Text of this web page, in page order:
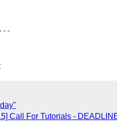
Call For Tutorials -